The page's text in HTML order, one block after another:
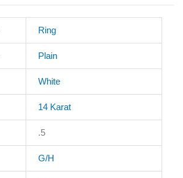
Ring
Plain
White
14 Karat
.5
G/H